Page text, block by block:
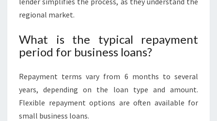
regional market.
What is the typical repayment
period for business loans?
Repayment terms vary from 6 months to several
years, depending on the loan type and amount.
Flexible repayment options are often available for
small business loans.